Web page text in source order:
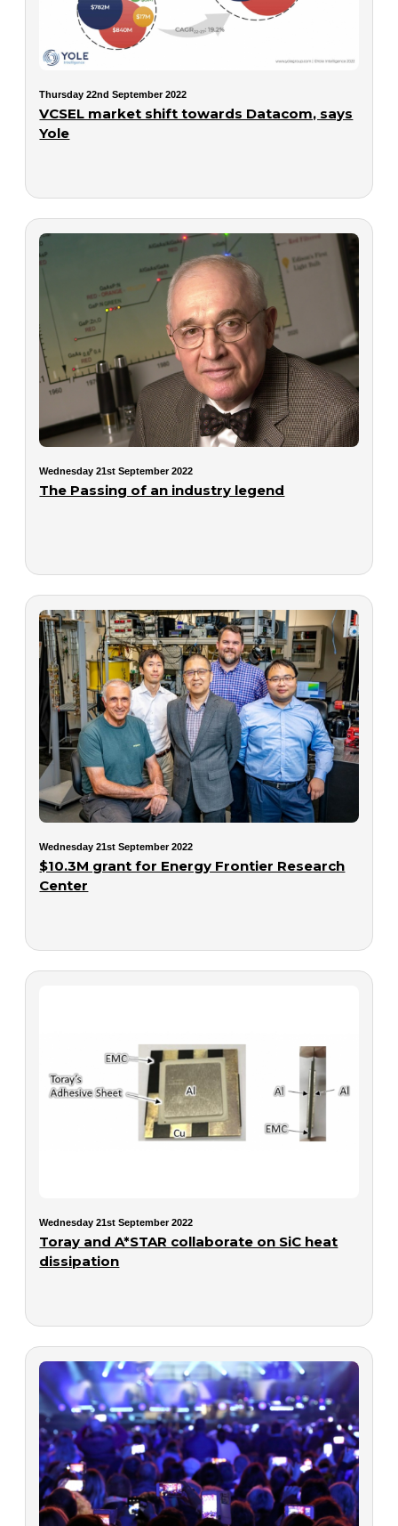
Thursday 22nd September 2022
VCSEL market shift towards Datacom, says
Yole
Wednesday 21st September 2022
The Passing of an industry legend
Wednesday 21st September 2022
$10.3M grant for Energy Frontier Research
Center
Wednesday 21st September 2022
Toray and A*STAR collaborate on SiC heat
dissipation